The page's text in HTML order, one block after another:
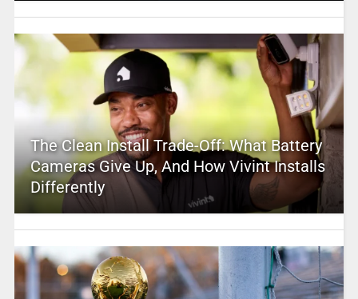
The Clean Install Trade-Off: What Battery
Cameras Give Up, And How Vivint Installs
Differently